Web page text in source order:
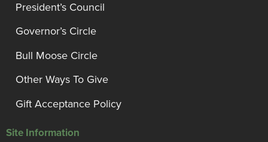
President’s Council
Governor’s Circle
Bull Moose Circle
Other Ways To Give
Gift Acceptance Policy
Site Information